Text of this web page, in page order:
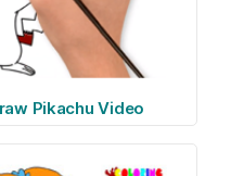
Pikachu Video